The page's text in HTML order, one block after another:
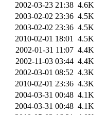
2002-03-23 21:38 4.6K
2003-02-02 23:36 4.5K
2003-02-02 23:36 4.5K
2010-02-01 18:01 4.5K
2002-01-31 11:07 4.4K
2002-11-03 03:44 4.4K
2002-03-01 08:52 4.3K
2010-02-01 23:36 4.3K
2004-03-31 00:48 4.1K
2004-03-31 00:48 4.1K